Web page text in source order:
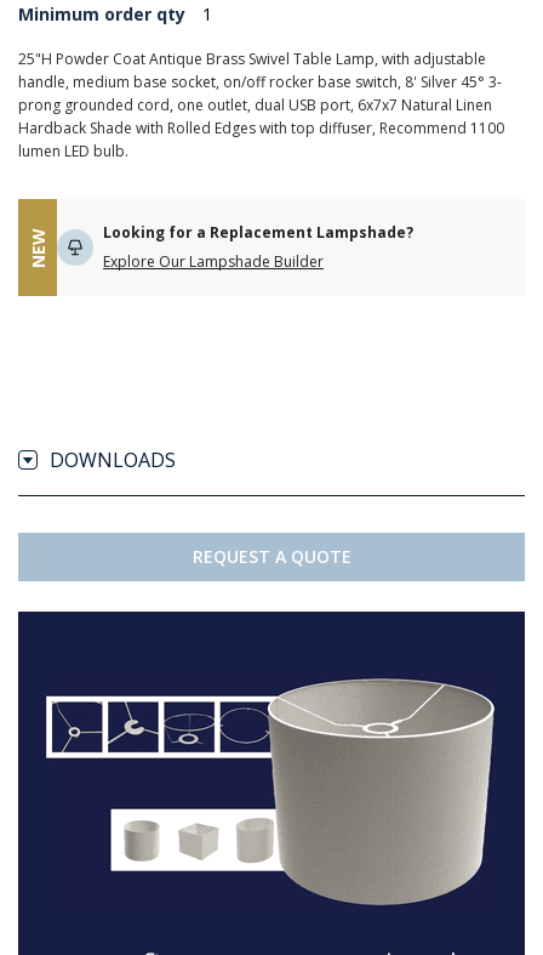
Minimum order qty
1
25"H Powder Coat Antique Brass Swivel Table Lamp, with adjustable
handle, medium base socket, on/off rocker base switch, 8' Silver 45° 3-
prong grounded cord, one outlet, dual USB port, 6x7x7 Natural Linen
Hardback Shade with Rolled Edges with top diffuser, Recommend 1100
lumen LED bulb.
NEW
Looking for a Replacement Lampshade?
Explore Our Lampshade Builder
DOWNLOADS
REQUEST A QUOTE